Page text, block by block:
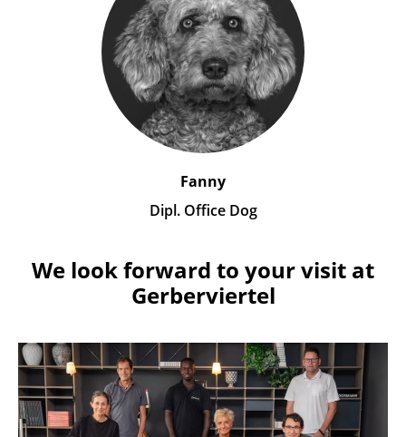
Fanny
Dipl. Office Dog
We look forward to your visit at
Gerberviertel